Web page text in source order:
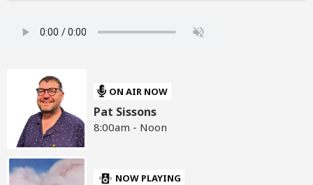
ON AIR NOW
Pat Sissons
8:00am - Noon
NOW PLAYING